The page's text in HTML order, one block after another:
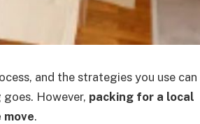
and the strategies you use can
However, packing for a local
.